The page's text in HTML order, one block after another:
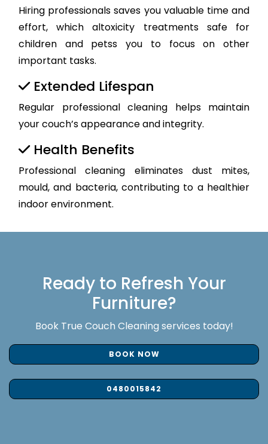
Hiring professionals saves you valuable time and
effort, which altoxicity treatments safe for
children and petss you to focus on other
important tasks.
Extended Lifespan
Regular professional cleaning helps maintain
your couch’s appearance and integrity.
Health Benefits
Professional cleaning eliminates dust mites,
mould, and bacteria, contributing to a healthier
indoor environment.
Ready to Refresh Your
Furniture?
Book True Couch Cleaning services today!
BOOK NOW
0480015842